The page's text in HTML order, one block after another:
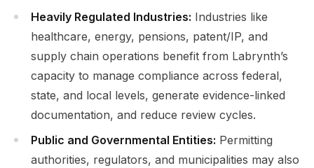
Heavily Regulated Industries: Industries like
healthcare, energy, pensions, patent/IP, and
supply chain operations benefit from Labrynth’s
capacity to manage compliance across federal,
state, and local levels, generate evidence-linked
documentation, and reduce review cycles.
Public and Governmental Entities: Permitting
authorities, regulators, and municipalities may also